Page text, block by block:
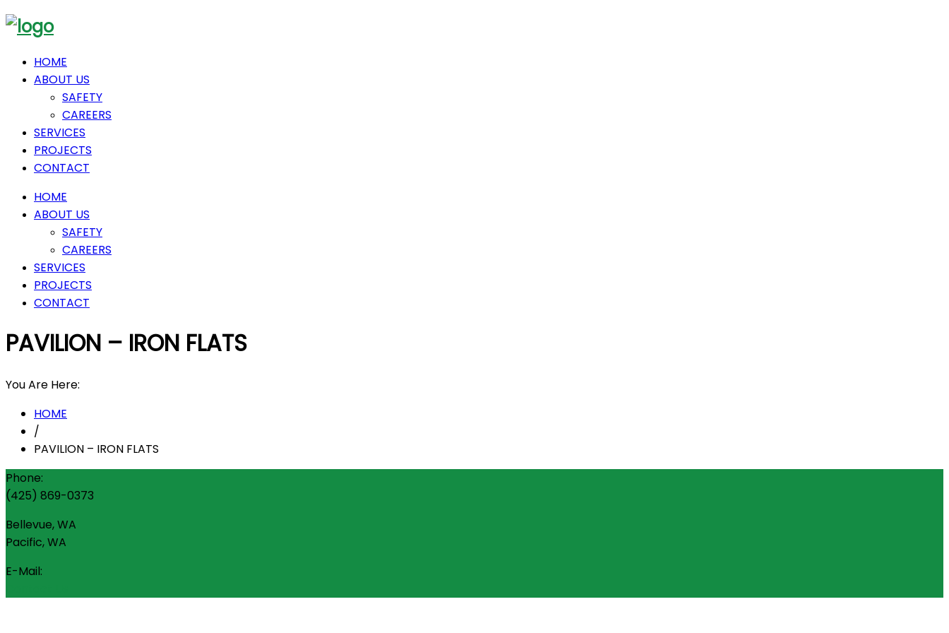
HOME
ABOUT US
SAFETY
CAREERS
SERVICES
PROJECTS
CONTACT
HOME
ABOUT US
SAFETY
CAREERS
SERVICES
PROJECTS
CONTACT
PAVILION – IRON FLATS
You Are Here:
HOME
/
PAVILION – IRON FLATS
Phone:
(425) 869-0373
Bellevue, WA
Pacific, WA
E-Mail: